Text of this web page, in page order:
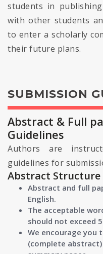
students in
with other students
to enter a scholarly
their future plans.
SUBMISSION
Abstract & Full
Guidelines
Authors are
guidelines for
Abstract Structure
Abstract and full
English.
The acceptable
should not exceed
We encourage you
(complete